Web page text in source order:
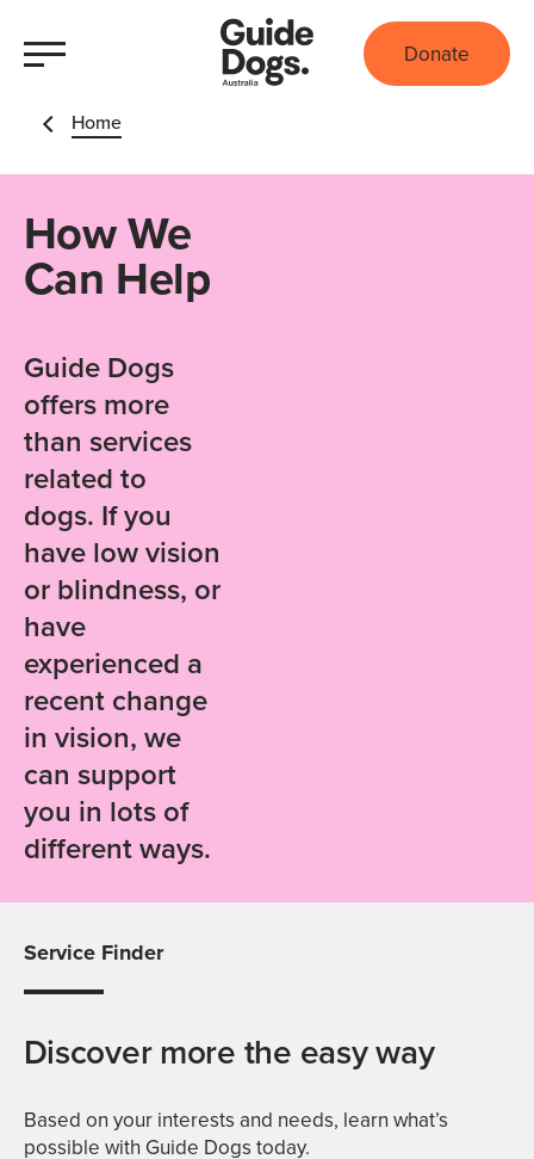
Donate
Home
How We
Can Help
Guide Dogs
offers more
than services
related to
dogs. If you
have low vision
or blindness, or
have
experienced a
recent change
in vision, we
can support
you in lots of
different ways.
Service Finder
Discover more the easy way
Based on your interests and needs, learn what’s
possible with Guide Dogs today.